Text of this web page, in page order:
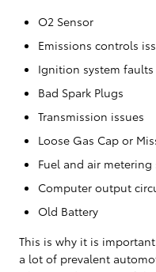
O2 Sensor
Emissions controls
Ignition system faults
Bad Spark Plugs
Transmission issues
Loose Gas Cap or
Fuel and air
Computer output
Old Battery
This is why it is
a lot of prevalent